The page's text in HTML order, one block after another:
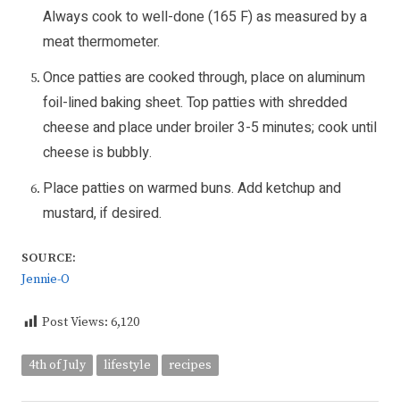
Always cook to well-done (165 F) as measured by a
meat thermometer.
Once patties are cooked through, place on aluminum
foil-lined baking sheet. Top patties with shredded
cheese and place under broiler 3-5 minutes; cook until
cheese is bubbly.
Place patties on warmed buns. Add ketchup and
mustard, if desired.
SOURCE:
Jennie-O
Post Views: 6,120
4th of July lifestyle recipes